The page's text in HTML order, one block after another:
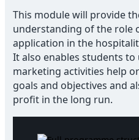
This module will provide
understanding of the role
application in the
It also enables students
marketing activities help
goals and objectives and
profit in the long run.